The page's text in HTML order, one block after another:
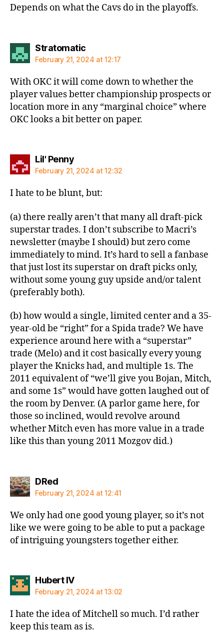
Depends on what the Cavs do in the playoffs.
Stratomaticsays:
February 21, 2024 at 12:17
With OKC it will come down to whether the
player values better championship prospects or
location more in any “marginal choice” where
OKC looks a bit better on paper.
Lil' Pennysays:
February 21, 2024 at 12:32
I hate to be blunt, but:
(a) there really aren’t that many all draft-pick
superstar trades. I don’t subscribe to Macri’s
newsletter (maybe I should) but zero come
immediately to mind. It’s hard to sell a fanbase
that just lost its superstar on draft picks only,
without some young guy upside and/or talent
(preferably both).
(b) how would a single, limited center and a 35-
year-old be “right” for a Spida trade? We have
experience around here with a “superstar”
trade (Melo) and it cost basically every young
player the Knicks had, and multiple 1s. The
2011 equivalent of “we’ll give you Bojan, Mitch,
and some 1s” would have gotten laughed out of
the room by Denver. (A parlor game here, for
those so inclined, would revolve around
whether Mitch even has more value in a trade
like this than young 2011 Mozgov did.)
DRedsays:
February 21, 2024 at 12:41
We only had one good young player, so it’s not
like we were going to be able to put a package
of intriguing youngsters together either.
Hubert IVsays:
February 21, 2024 at 13:02
I hate the idea of Mitchell so much. I’d rather
keep this team as is.